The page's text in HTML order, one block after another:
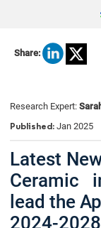
Share:
Research Expert:
Published: Jan 2025
Latest
Ceramic
lead the
2024-2028